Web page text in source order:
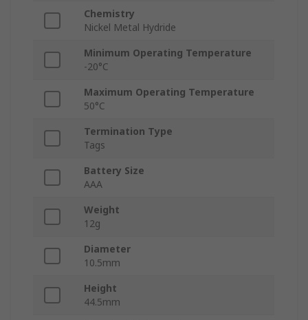
Chemistry
Nickel Metal Hydride
Minimum Operating Temperature
-20°C
Maximum Operating Temperature
50°C
Termination Type
Tags
Battery Size
AAA
Weight
12g
Diameter
10.5mm
Height
44.5mm